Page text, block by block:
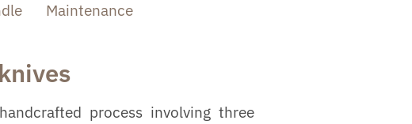
Maintenance
process involving three